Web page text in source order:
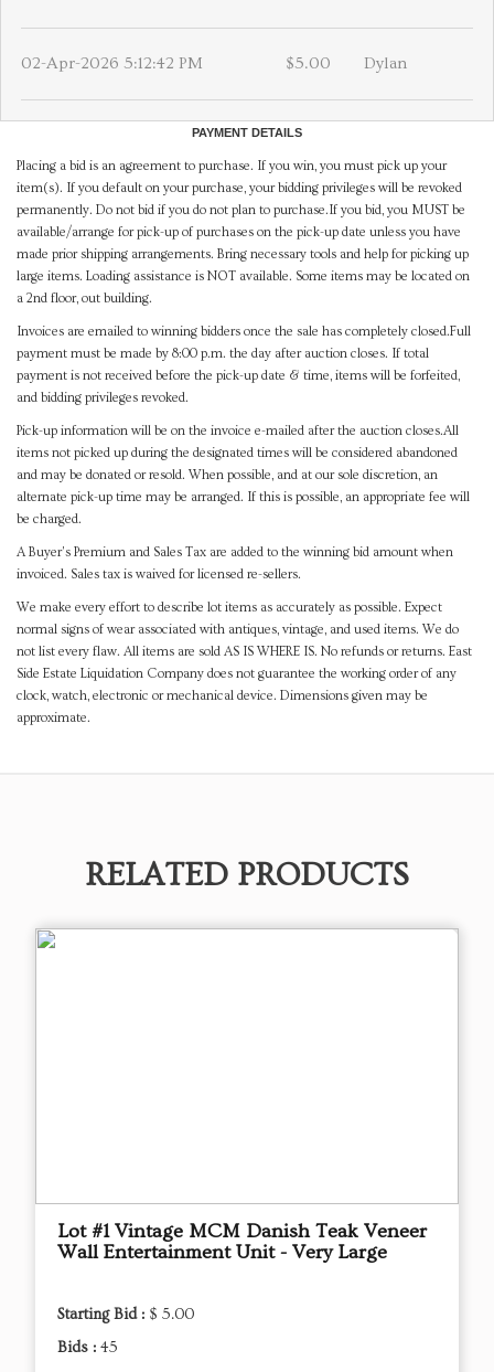
02-Apr-2026 5:12:42 PM $5.00 Dylan
PAYMENT DETAILS
Placing a bid is an agreement to purchase. If you win, you must pick up your
item(s). If you default on your purchase, your bidding privileges will be revoked
permanently. Do not bid if you do not plan to purchase.If you bid, you MUST be
available/arrange for pick-up of purchases on the pick-up date unless you have
made prior shipping arrangements. Bring necessary tools and help for picking up
large items. Loading assistance is NOT available. Some items may be located on
a 2nd floor, out building.
Invoices are emailed to winning bidders once the sale has completely closed.Full
payment must be made by 8:00 p.m. the day after auction closes. If total
payment is not received before the pick-up date & time, items will be forfeited,
and bidding privileges revoked.
Pick-up information will be on the invoice e-mailed after the auction closes.All
items not picked up during the designated times will be considered abandoned
and may be donated or resold. When possible, and at our sole discretion, an
alternate pick-up time may be arranged. If this is possible, an appropriate fee will
be charged.
A Buyer's Premium and Sales Tax are added to the winning bid amount when
invoiced. Sales tax is waived for licensed re-sellers.
We make every effort to describe lot items as accurately as possible. Expect
normal signs of wear associated with antiques, vintage, and used items. We do
not list every flaw. All items are sold AS IS WHERE IS. No refunds or returns. East
Side Estate Liquidation Company does not guarantee the working order of any
clock, watch, electronic or mechanical device. Dimensions given may be
approximate.
RELATED PRODUCTS
Lot #1 Vintage MCM Danish Teak Veneer
Wall Entertainment Unit - Very Large
Starting Bid : $ 5.00
Bids : 45